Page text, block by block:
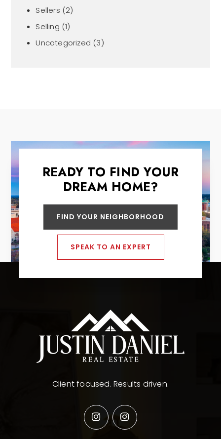
Sellers (2)
Selling (1)
Uncategorized (3)
READY TO FIND YOUR
DREAM HOME?
FIND YOUR NEIGHBORHOOD
SPEAK TO AN EXPERT
Client focused. Results driven.